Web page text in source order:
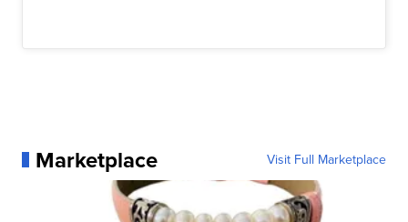
Marketplace Visit Full Marketplace